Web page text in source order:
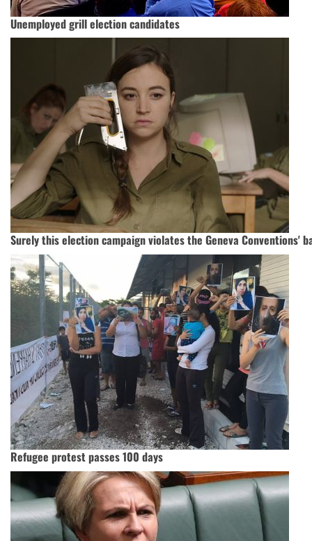
Unemployed grill election candidates
Surely this election campaign violates the Geneva Conventions'
Refugee protest passes 100 days